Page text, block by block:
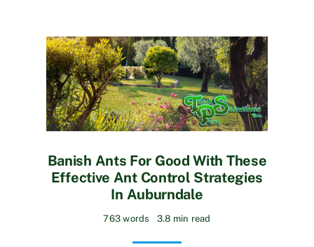
Banish Ants For Good With These
Effective Ant Control Strategies
In Auburndale
763 words 3.8 min read